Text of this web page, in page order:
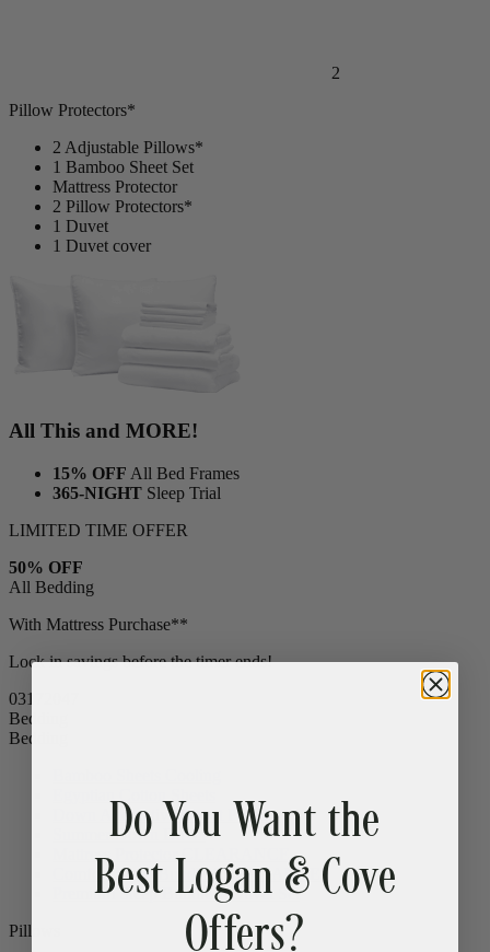
2
Pillow Protectors*
2 Adjustable Pillows*
1 Bamboo Sheet Set
Mattress Protector
2 Pillow Protectors*
1 Duvet
1 Duvet cover
All This and MORE!
15% OFF All Bed Frames
365-NIGHT Sleep Trial
LIMITED TIME OFFER
50% OFF
All Bedding
With Mattress Purchase**
Lock in savings before the timer ends!
0317
Bedding
Bedding
Down Alternative Duvet
Popular
Summer Down Duvet
Mattress ProtectorCLEARANCE
Comfort Sleep BundleCLEARANCE
Premium Sleep Bundle + Duvet Set
Pillows
Do You Want the
Best Logan & Cove